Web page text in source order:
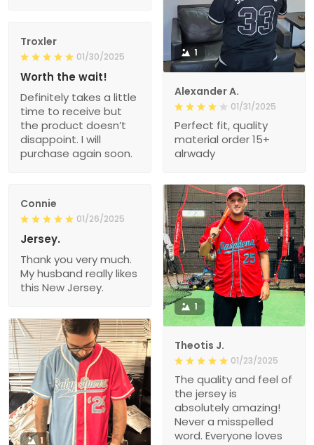
1
Alexander A.
01/31/2025
Perfect fit, quality
material order 15+
alrwady
Troxler
01/30/2025
Worth the wait!
Definitely takes a little
time to receive but
the product doesn’t
disappoint. I will
purchase again soon.
Connie
01/26/2025
Jersey.
Thank you very much.
My husband really likes
this New Jersey.
1
Theotis J.
01/23/2025
The quality and feel of
the jersey is
absolutely amazing!
Never a misspelled
word. Everyone loves
1